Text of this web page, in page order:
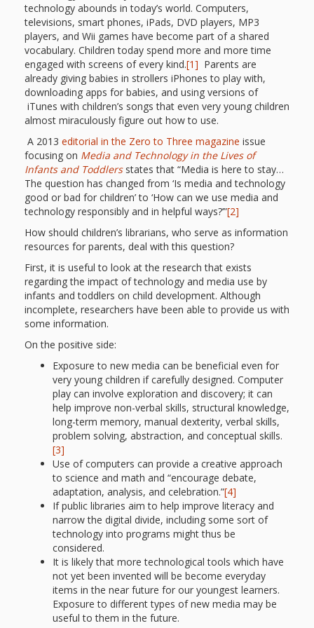
as
Teachers
Hand-
outs
from
the
ALSC
Institute
2014
First Day
of Class
The
Public
Library’s
Role in
“School
Readiness”
Hand in
Hand:
Museums
and
Libraries
Working
Together
Impacting
Communities Through
Museum
Partnerships
Investing
in Early
Childhood:
Rhymes
Videos of
In the
Nest
Songs
and
Rhymes
technology abounds in today’s world. Computers,
televisions, smart phones, iPads, DVD players, MP3
players, and Wii games have become part of a shared
vocabulary. Children today spend more and more time
engaged with screens of every kind.[1] Parents are
already giving babies in strollers iPhones to play with,
downloading apps for babies, and using versions of
iTunes with children’s songs that even very young children
almost miraculously figure out how to use.
A 2013 editorial in the Zero to Three magazine issue
focusing on Media and Technology in the Lives of
Infants and Toddlers states that “Media is here to stay…
The question has changed from ‘Is media and technology
good or bad for children’ to ‘How can we use media and
technology responsibly and in helpful ways?’”[2]
How should children’s librarians, who serve as information
resources for parents, deal with this question?
First, it is useful to look at the research that exists
regarding the impact of technology and media use by
infants and toddlers on child development. Although
incomplete, researchers have been able to provide us with
some information.
On the positive side:
Exposure to new media can be beneficial even for
very young children if carefully designed. Computer
play can involve exploration and discovery; it can
help improve non-verbal skills, structural knowledge,
long-term memory, manual dexterity, verbal skills,
problem solving, abstraction, and conceptual skills.
[3]
Use of computers can provide a creative approach
to science and math and “encourage debate,
adaptation, analysis, and celebration.”[4]
If public libraries aim to help improve literacy and
narrow the digital divide, including some sort of
technology into programs might thus be
considered.
It is likely that more technological tools which have
not yet been invented will be become everyday
items in the near future for our youngest learners.
Exposure to different types of new media may be
useful to them in the future.